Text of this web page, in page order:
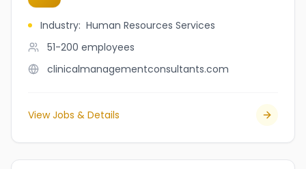
Industry: Human Resources Services
51-200 employees
clinicalmanagementconsultants.com
View Jobs & Details